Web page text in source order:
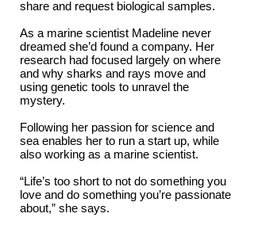
share and request biological samples.
As a marine scientist Madeline never
dreamed she’d found a company. Her
research had focused largely on where
and why sharks and rays move and
using genetic tools to unravel the
mystery.
Following her passion for science and
sea enables her to run a start up, while
also working as a marine scientist.
“Life’s too short to not do something you
love and do something you’re passionate
about,” she says.